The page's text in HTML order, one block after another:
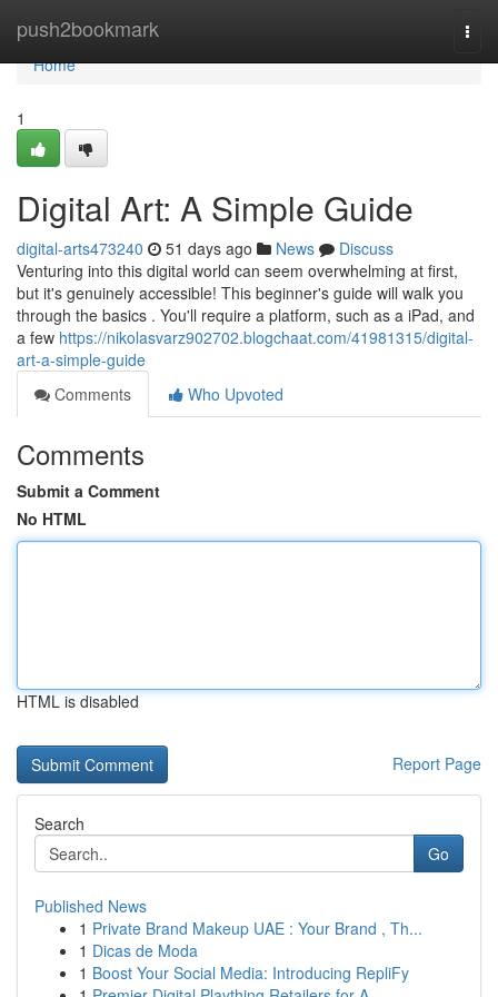
push2bookmark
Home
Home
1
Digital Art: A Simple Guide
digital-arts473240 51 days ago News
Discuss
Venturing into this digital world can seem overwhelming at first,
but it's genuinely accessible! This beginner's guide will walk you
through the basics . You'll require a platform, such as a iPad, and
a few https://nikolasvarz902702.blogchaat.com/41981315/digital-
art-a-simple-guide
Comments
Who Upvoted
Comments
Submit a Comment
No HTML
HTML is disabled
Report Page
Search
Go
Published News
1 Private Brand Makeup UAE : Your Brand , Th...
1 Dicas de Moda
1 Boost Your Social Media: Introducing RepliFy